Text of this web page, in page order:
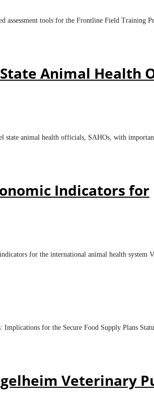
assessment tools for the Frontline Field Training
Animal Health
animal health officials, SAHOs, with
Indicators for
for the international animal health system
for the Secure Food Supply Plans
Veterinary